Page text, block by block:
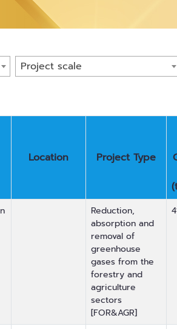
Project scale
Location Project Type
Reduction,
absorption and
removal of
greenhouse
gases from the
forestry and
agriculture
sectors
[FOR&AGR]